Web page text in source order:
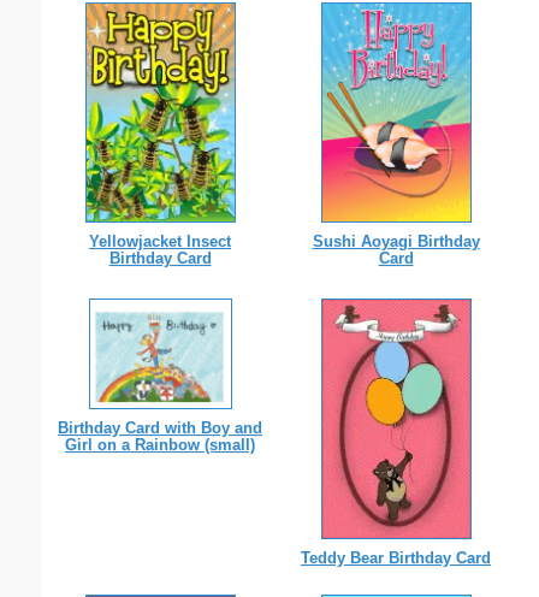
Yellowjacket Insect
Birthday Card
Sushi Aoyagi Birthday
Card
Birthday Card with Boy and
Girl on a Rainbow (small)
Teddy Bear Birthday Card